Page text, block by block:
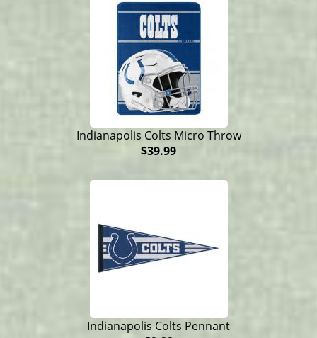
Indianapolis Colts Micro Throw
$39.99
Indianapolis Colts Pennant